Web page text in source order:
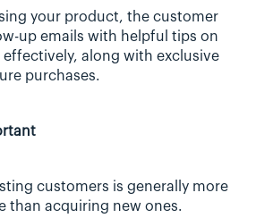
your product, the customer
up emails with helpful tips on
effectively, along with exclusive
purchases.
customers is generally more
than acquiring new ones.